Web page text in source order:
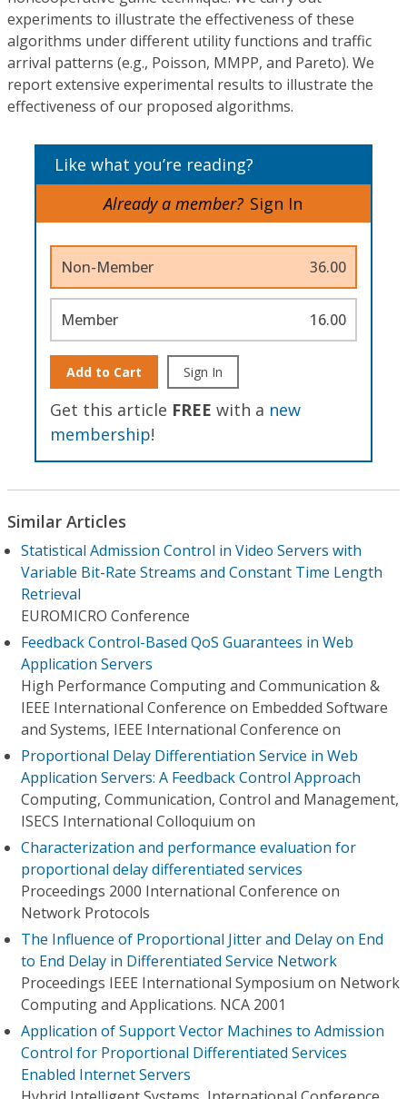
experiments to illustrate the effectiveness of these
algorithms under different utility functions and traffic
arrival patterns (e.g., Poisson, MMPP, and Pareto). We
report extensive experimental results to illustrate the
effectiveness of our proposed algorithms.
Like what you’re reading?
Already a member? Sign In
Non-Member 36.00
Member 16.00
Add to Cart Sign In
Get this article FREE with a new
membership!
Similar Articles
Statistical Admission Control in Video Servers with
Variable Bit-Rate Streams and Constant Time Length
Retrieval
EUROMICRO Conference
Feedback Control-Based QoS Guarantees in Web
Application Servers
High Performance Computing and Communication &
IEEE International Conference on Embedded Software
and Systems, IEEE International Conference on
Proportional Delay Differentiation Service in Web
Application Servers: A Feedback Control Approach
Computing, Communication, Control and Management,
ISECS International Colloquium on
Characterization and performance evaluation for
proportional delay differentiated services
Proceedings 2000 International Conference on
Network Protocols
The Influence of Proportional Jitter and Delay on End
to End Delay in Differentiated Service Network
Proceedings IEEE International Symposium on Network
Computing and Applications. NCA 2001
Application of Support Vector Machines to Admission
Control for Proportional Differentiated Services
Enabled Internet Servers